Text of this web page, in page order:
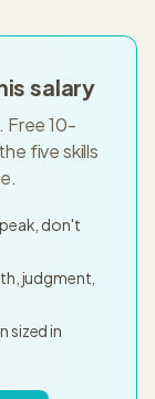
salary
Free 10-
five skills
don't
judgment,
sized in